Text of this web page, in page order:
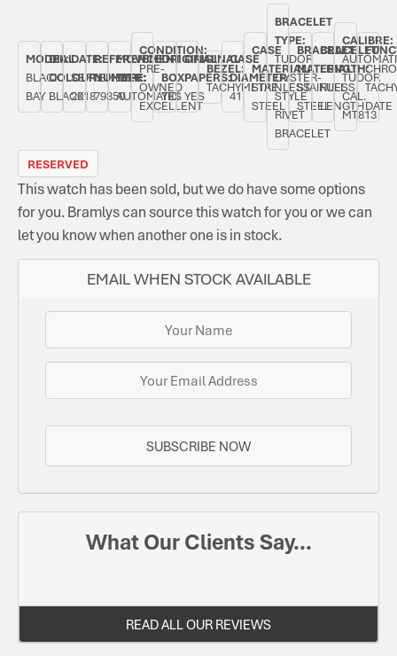
MODEL:
BLACK
BAY
DIAL
COLOUR:
BLACK
DATE:
SEPTEMBER
2018
REFERENCE
NUMBER:
79350
MOVEMENT
TYPE:
AUTOMATIC
CONDITION:
PRE-
OWNED
EXCELLENT
ORIGINAL
BOX:
YES
ORIGINAL
PAPERS:
YES
BEZEL:
TACHYMETRE
CASE
DIAMETER:
41
CASE
MATERIAL:
STAINLESS
STEEL
BRACELET
TYPE:
TUDOR
OYSTER-
STYLE
RIVET
BRACELET
BRACELET
MATERIAL:
STAINLESS
STEEL
BRACELET
LENGTH:
FULL
LENGTH
CALIBRE:
TUDOR
CAL.
MT813
DATE
RESERVED
EMAIL WHEN STOCK AVAILABLE
SUBSCRIBE NOW
This watch has been sold, but we do have some options
for you. Bramlys can source this watch for you or we can
let you know when another one is in stock.
What Our Clients Say...
READ ALL OUR REVIEWS